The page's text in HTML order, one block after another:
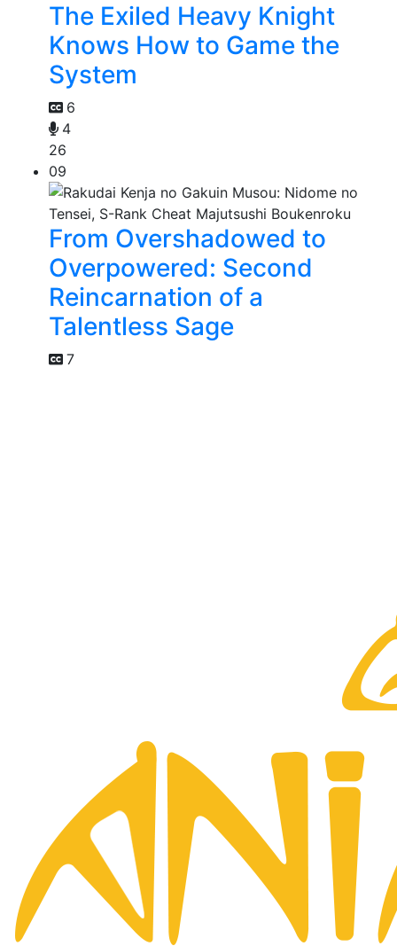
The Exiled Heavy Knight
Knows How to Game the
System
6
4
26
09
From Overshadowed to
Overpowered: Second
Reincarnation of a
Talentless Sage
7